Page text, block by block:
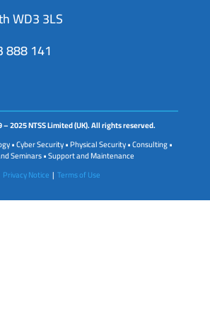
WD3 3LS
888 141
2025 NTSS Limited (UK). All rights reserved.
• Cyber Security • Physical Security • Consulting •
Seminars • Support and Maintenance
Privacy Notice | Terms of Use